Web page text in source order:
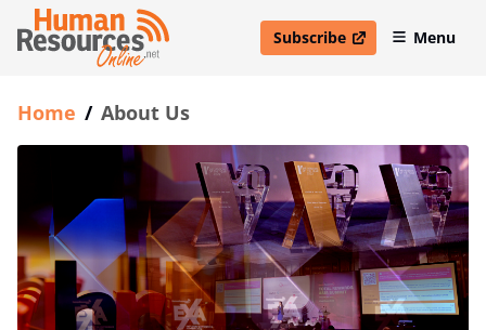
Subscribe
open in new windowMenu
Home / About Us